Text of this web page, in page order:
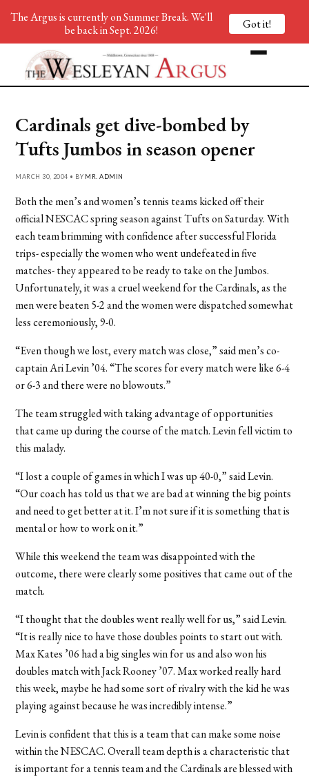
Cardinals get dive-bombed by
Tufts Jumbos in season opener
MARCH 30, 2004 • BY MR. ADMIN
Both the men’s and women’s tennis teams kicked off their
official NESCAC spring season against Tufts on Saturday. With
each team brimming with confidence after successful Florida
trips- especially the women who went undefeated in five
matches- they appeared to be ready to take on the Jumbos.
Unfortunately, it was a cruel weekend for the Cardinals, as the
men were beaten 5-2 and the women were dispatched somewhat
less ceremoniously, 9-0.
“Even though we lost, every match was close,” said men’s co-
captain Ari Levin ’04. “The scores for every match were like 6-4
or 6-3 and there were no blowouts.”
The team struggled with taking advantage of opportunities
that came up during the course of the match. Levin fell victim to
this malady.
“I lost a couple of games in which I was up 40-0,” said Levin.
“Our coach has told us that we are bad at winning the big points
and need to get better at it. I’m not sure if it is something that is
mental or how to work on it.”
While this weekend the team was disappointed with the
outcome, there were clearly some positives that came out of the
match.
“I thought that the doubles went really well for us,” said Levin.
“It is really nice to have those doubles points to start out with.
Max Kates ’06 had a big singles win for us and also won his
doubles match with Jack Rooney ’07. Max worked really hard
this week, maybe he had some sort of rivalry with the kid he was
playing against because he was incredibly intense.”
Levin is confident that this is a team that can make some noise
within the NESCAC. Overall team depth is a characteristic that
is important for a tennis team and the Cardinals are blessed with
The Argus is currently on Summer Break. We'll
be back in Sept. 2026!
Got it!